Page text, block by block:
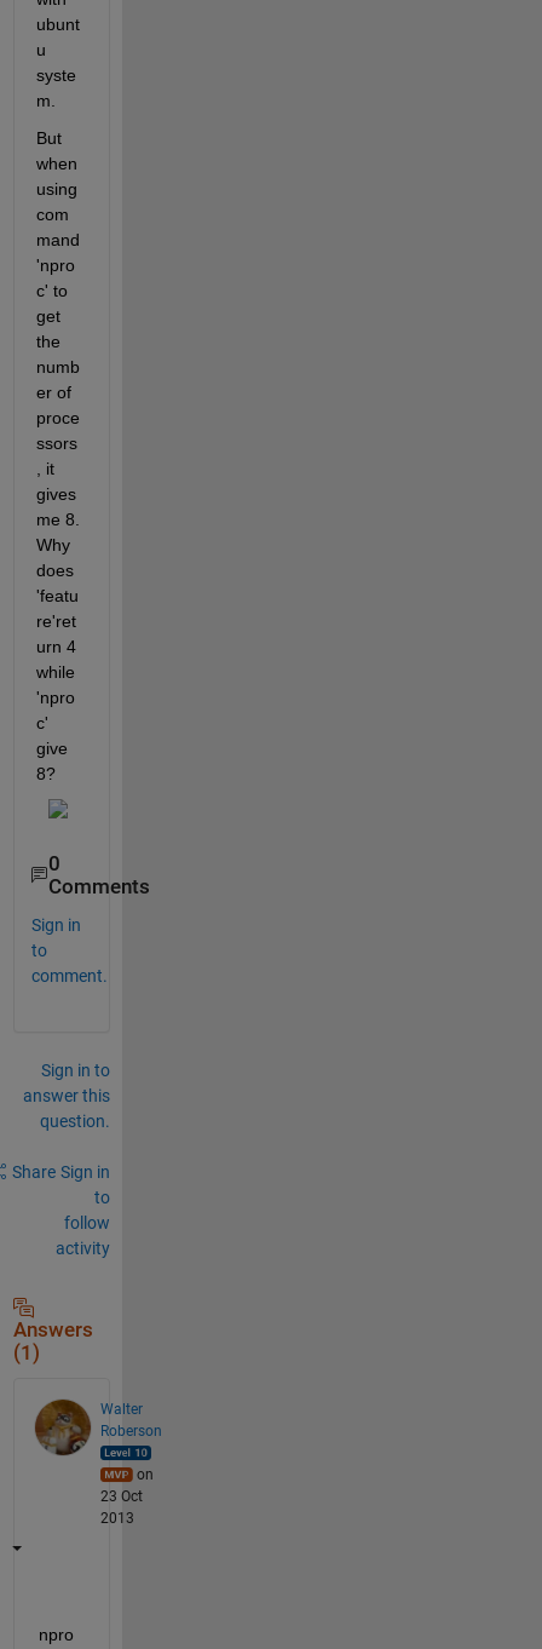
ubunt
u
syste
m.
But
when
using
com
mand
'npro
c' to
get
the
numb
er of
proce
ssors
, it
gives
me 8.
Why
does
'featu
re'ret
urn 4
while
'npro
c'
give
8?
0
Comments
Sign in
to
comment.
Sign in to
answer this
question.
Share Sign in
to
follow
activity
Answers
(1)
Walter
Roberson
on
23 Oct
2013
npro